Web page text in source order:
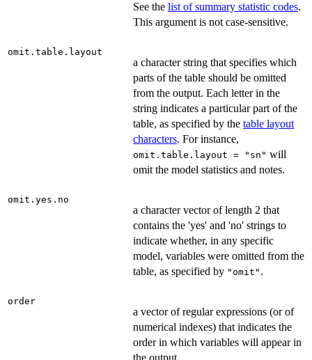
See the list of summary statistic codes.
This argument is not case-sensitive.
omit.table.layout
a character string that specifies which
parts of the table should be omitted
from the output. Each letter in the
string indicates a particular part of the
table, as specified by the table layout
characters. For instance,
omit.table.layout = "sn" will
omit the model statistics and notes.
omit.yes.no
a character vector of length 2 that
contains the 'yes' and 'no' strings to
indicate whether, in any specific
model, variables were omitted from the
table, as specified by "omit" .
order
a vector of regular expressions (or of
numerical indexes) that indicates the
order in which variables will appear in
the output.